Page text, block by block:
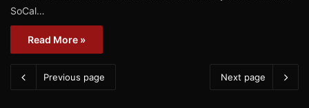
SoCal…
Read More »
Previous page Next page